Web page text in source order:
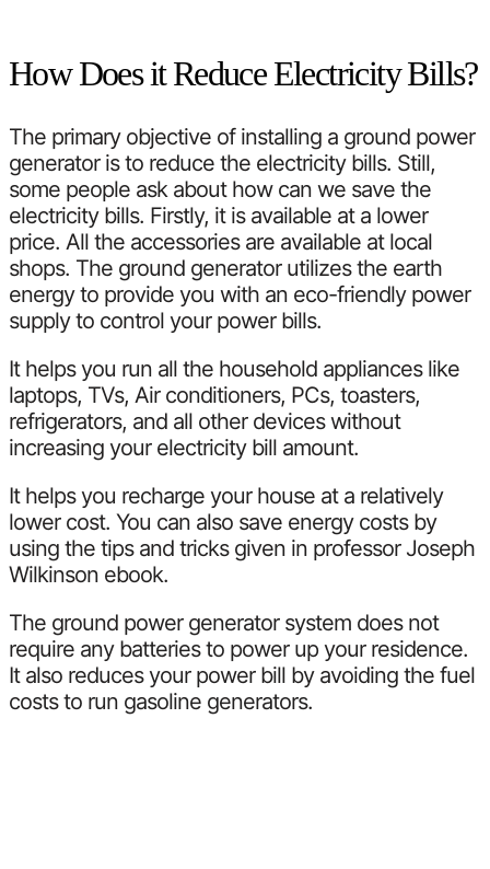
How Does it Reduce Electricity Bills?
The primary objective of installing a ground power
generator is to reduce the electricity bills. Still,
some people ask about how can we save the
electricity bills. Firstly, it is available at a lower
price. All the accessories are available at local
shops. The ground generator utilizes the earth
energy to provide you with an eco-friendly power
supply to control your power bills.
It helps you run all the household appliances like
laptops, TVs, Air conditioners, PCs, toasters,
refrigerators, and all other devices without
increasing your electricity bill amount.
It helps you recharge your house at a relatively
lower cost. You can also save energy costs by
using the tips and tricks given in professor Joseph
Wilkinson ebook.
The ground power generator system does not
require any batteries to power up your residence.
It also reduces your power bill by avoiding the fuel
costs to run gasoline generators.